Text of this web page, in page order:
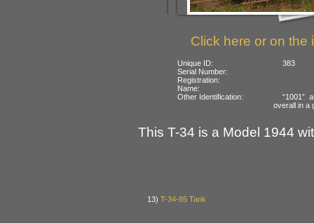
Click here or on the
Unique ID:
383
Serial Number:
Registration:
Name:
Other Identification:
“1001”
overall in a
This T-34 is a Model 1944
13)T-34-85 Tank